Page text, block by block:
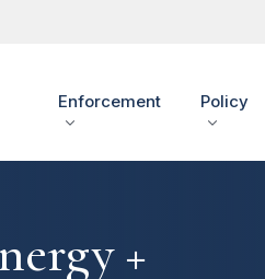
Enforcement Policy
+